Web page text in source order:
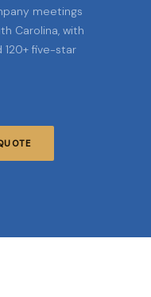
meetings
Carolina, with
120+ five-star